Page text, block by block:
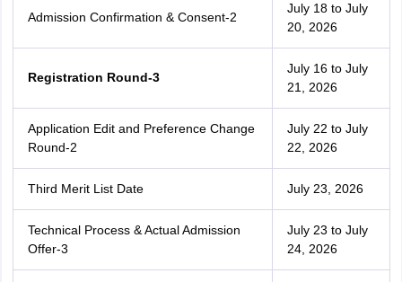
Admission Confirmation & Consent-2
July 18 to July
20, 2026
Registration Round-3
July 16 to July
21, 2026
Application Edit and Preference Change
Round-2
July 22 to July
22, 2026
Third Merit List Date July 23, 2026
Technical Process & Actual Admission
Offer-3
July 23 to July
24, 2026